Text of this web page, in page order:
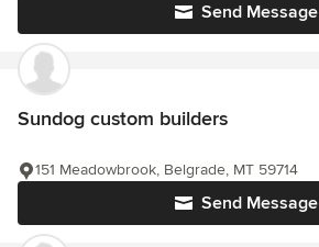
Send Message
Sundog custom builders
Send Message
151 Meadowbrook, Belgrade, MT 59714